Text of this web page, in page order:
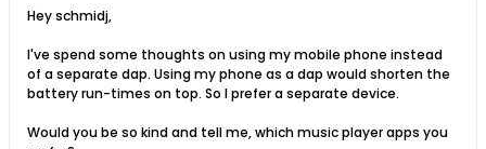
Hey schmidj,
I've spend some thoughts on using my mobile phone instead
of a separate dap. Using my phone as a dap would shorten the
battery run-times on top. So I prefer a separate device.
Would you be so kind and tell me, which music player apps you